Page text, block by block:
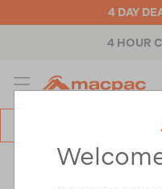
4 DAY
4 HOUR
MENU
Home>Mens>Activity